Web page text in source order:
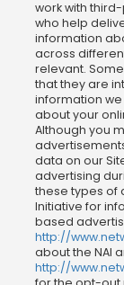
work with
who help
information
across
relevant.
that they are
information
about your
Although you
data on our
advertising
these types of
Initiative for
based
http://
about the NAI
http://